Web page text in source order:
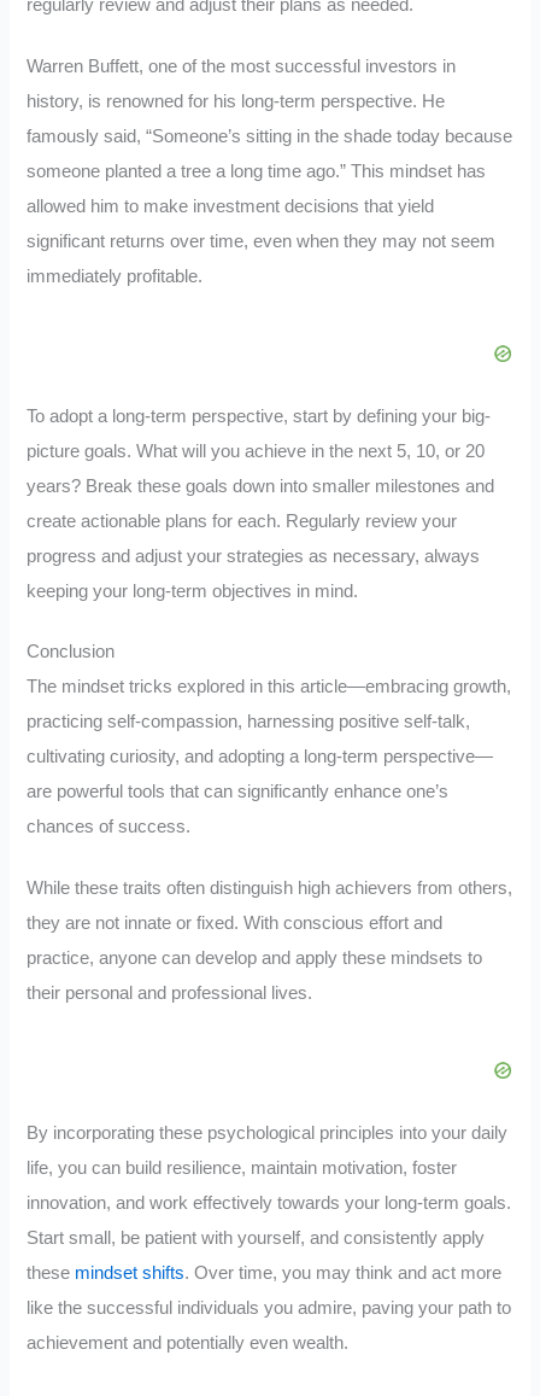
regularly review and adjust their plans as needed.
Warren Buffett, one of the most successful investors in
history, is renowned for his long-term perspective. He
famously said, “Someone’s sitting in the shade today because
someone planted a tree a long time ago.” This mindset has
allowed him to make investment decisions that yield
significant returns over time, even when they may not seem
immediately profitable.
To adopt a long-term perspective, start by defining your big-
picture goals. What will you achieve in the next 5, 10, or 20
years? Break these goals down into smaller milestones and
create actionable plans for each. Regularly review your
progress and adjust your strategies as necessary, always
keeping your long-term objectives in mind.
Conclusion
The mindset tricks explored in this article—embracing growth,
practicing self-compassion, harnessing positive self-talk,
cultivating curiosity, and adopting a long-term perspective—
are powerful tools that can significantly enhance one’s
chances of success.
While these traits often distinguish high achievers from others,
they are not innate or fixed. With conscious effort and
practice, anyone can develop and apply these mindsets to
their personal and professional lives.
By incorporating these psychological principles into your daily
life, you can build resilience, maintain motivation, foster
innovation, and work effectively towards your long-term goals.
Start small, be patient with yourself, and consistently apply
these mindset shifts. Over time, you may think and act more
like the successful individuals you admire, paving your path to
achievement and potentially even wealth.